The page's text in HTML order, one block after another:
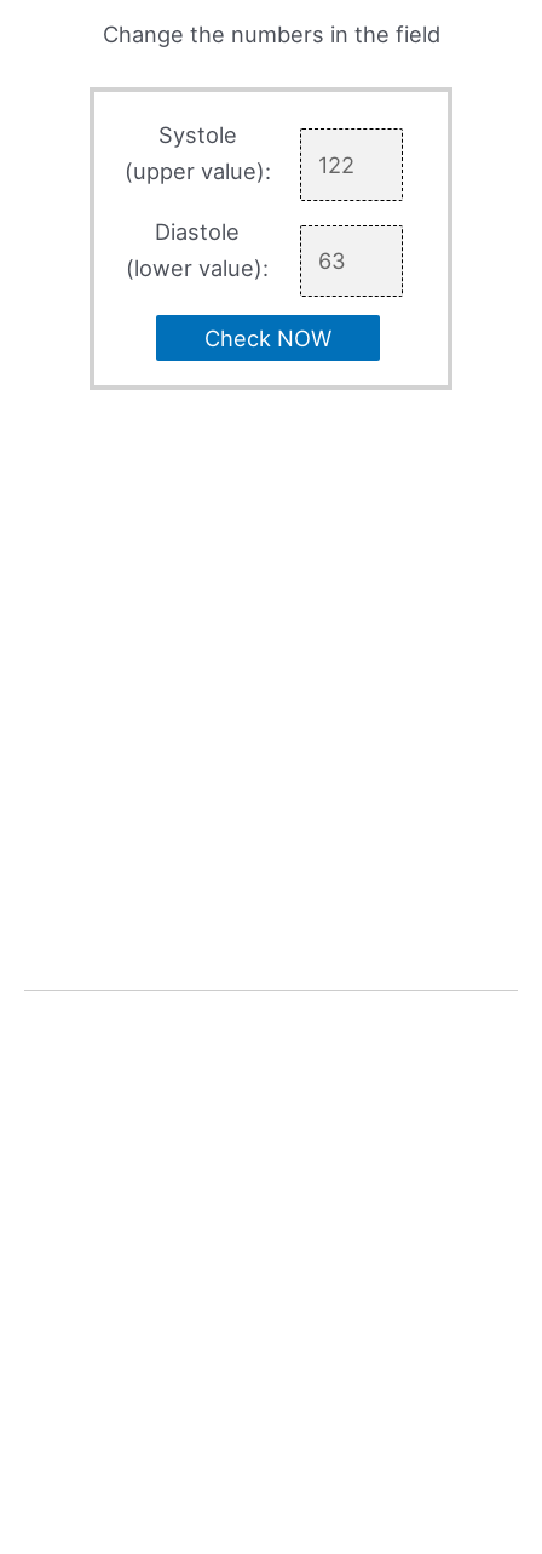
Change the numbers in the field
Systole
(upper value):
Diastole
(lower value):
Check NOW